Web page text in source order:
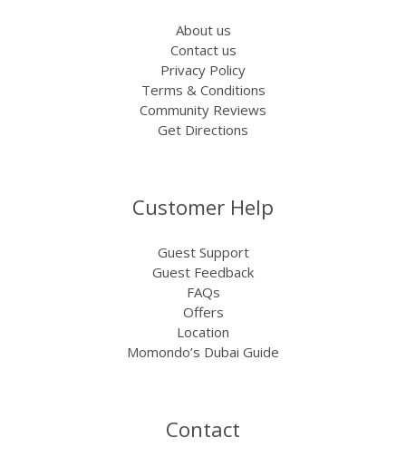
About us
Contact us
Privacy Policy
Terms & Conditions
Community Reviews
Get Directions
Customer Help
Guest Support
Guest Feedback
FAQs
Offers
Location
Momondo’s Dubai Guide
Contact